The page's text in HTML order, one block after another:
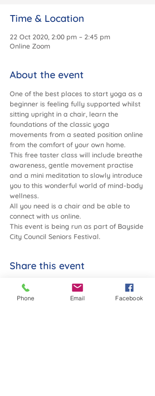
Time & Location
22 Oct 2020, 2:00 pm – 2:45 pm
Online Zoom
About the event
One of the best places to start yoga as a
beginner is feeling fully supported whilst
sitting upright in a chair, learn the
foundations of the classic yoga
movements from a seated position online
from the comfort of your own home.
This free taster class will include breathe
awareness, gentle movement practise
and a mini meditation to slowly introduce
you to this wonderful world of mind-body
wellness.
All you need is a chair and be able to
connect with us online.
This event is being run as part of Bayside
City Council Seniors Festival.
Share this event
Phone Email Facebook